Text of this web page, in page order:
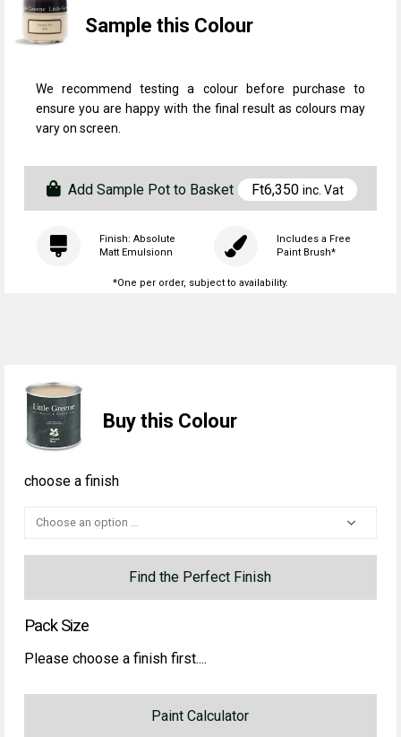
Sample this Colour
We recommend testing a colour before purchase to
ensure you are happy with the final result as colours may
vary on screen.
Add Sample Pot to Basket Ft6,350 inc. Vat
Finish: Absolute
Matt Emulsionn
Includes a Free
Paint Brush*
*One per order, subject to availability.
Buy this Colour
choose a finish
Find the Perfect Finish
Pack Size
Please choose a finish first....
Paint Calculator